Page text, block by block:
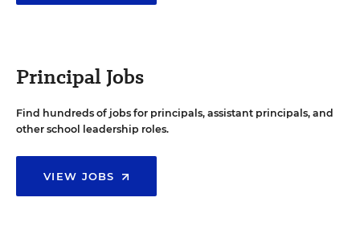
Principal Jobs
Find hundreds of jobs for principals, assistant principals, and
other school leadership roles.
VIEW JOBS